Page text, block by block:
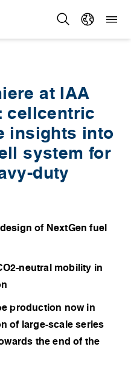
at IAA
cellcentric
insights into
system for
duty
of NextGen fuel
neutral mobility in
production now in
of large-scale series
the end of the